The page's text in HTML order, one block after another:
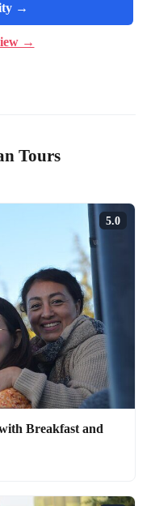
→
→
Tours
5.0
Breakfast and